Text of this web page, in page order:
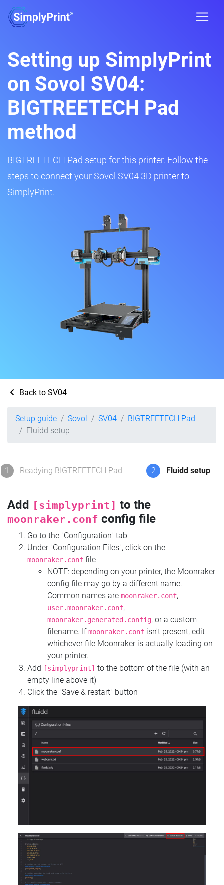
Setting up SimplyPrint
on Sovol SV04:
BIGTREETECH Pad
method
BIGTREETECH Pad setup for this printer. Follow the
steps to connect your Sovol SV04 3D printer to
SimplyPrint.
Back to SV04
Setup guide Sovol SV04
BIGTREETECH Pad
Fluidd setup
1 Readying BIGTREETECH Pad 2 Fluidd setup
Add [simplyprint] to the
moonraker.conf config file
Go to the "Configuration" tab
Under "Configuration Files", click on the
moonraker.conf file
NOTE: depending on your printer, the Moonraker
config file may go by a different name.
Common names are moonraker.conf,
user.moonraker.conf,
moonraker.generated.config, or a custom
filename. Ifmoonraker.conf isn't present, edit
whichever file Moonraker is actually loading on
your printer.
Add
[simplyprint] to the bottom of the file (with an
empty line above it)
Click the "Save & restart" button